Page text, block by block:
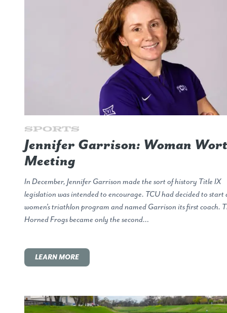
Sports
Jennifer Garrison: Woman
Meeting
In December, Jennifer Garrison made the sort of history Title IX
legislation was intended to encourage. TCU had decided to start
women’s triathlon program and named Garrison its first coach.
Horned Frogs became only the second…
LEARN MORE